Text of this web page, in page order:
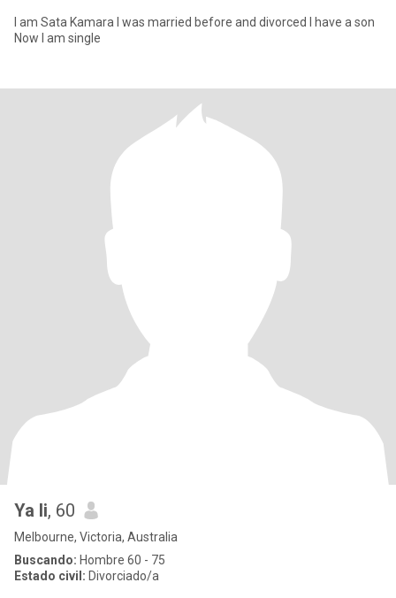
I am Sata Kamara I was married before and divorced I have a son
Now I am single
Ya li, 60
Melbourne, Victoria, Australia
Buscando: Hombre 60 - 75
Estado civil: Divorciado/a